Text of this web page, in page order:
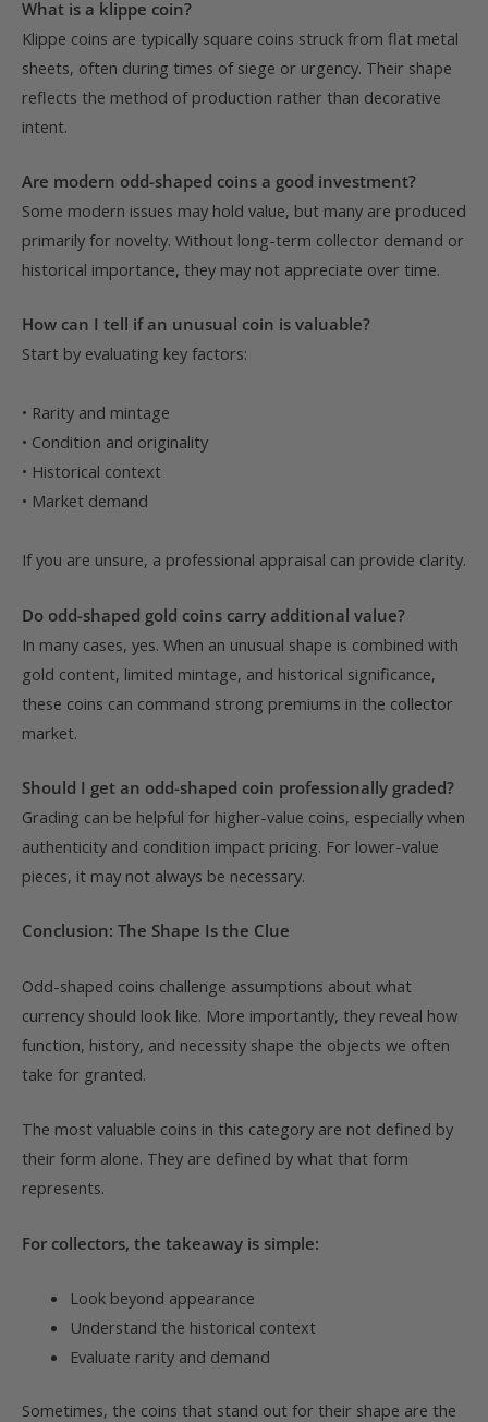
What is a klippe coin?
Klippe coins are typically square coins struck from flat metal
sheets, often during times of siege or urgency. Their shape
reflects the method of production rather than decorative
intent.
Are modern odd-shaped coins a good investment?
Some modern issues may hold value, but many are produced
primarily for novelty. Without long-term collector demand or
historical importance, they may not appreciate over time.
How can I tell if an unusual coin is valuable?
Start by evaluating key factors:
• Rarity and mintage
• Condition and originality
• Historical context
• Market demand
If you are unsure, a professional appraisal can provide clarity.
Do odd-shaped gold coins carry additional value?
In many cases, yes. When an unusual shape is combined with
gold content, limited mintage, and historical significance,
these coins can command strong premiums in the collector
market.
Should I get an odd-shaped coin professionally graded?
Grading can be helpful for higher-value coins, especially when
authenticity and condition impact pricing. For lower-value
pieces, it may not always be necessary.
Conclusion: The Shape Is the Clue
Odd-shaped coins challenge assumptions about what
currency should look like. More importantly, they reveal how
function, history, and necessity shape the objects we often
take for granted.
The most valuable coins in this category are not defined by
their form alone. They are defined by what that form
represents.
For collectors, the takeaway is simple:
Look beyond appearance
Understand the historical context
Evaluate rarity and demand
Sometimes, the coins that stand out for their shape are the